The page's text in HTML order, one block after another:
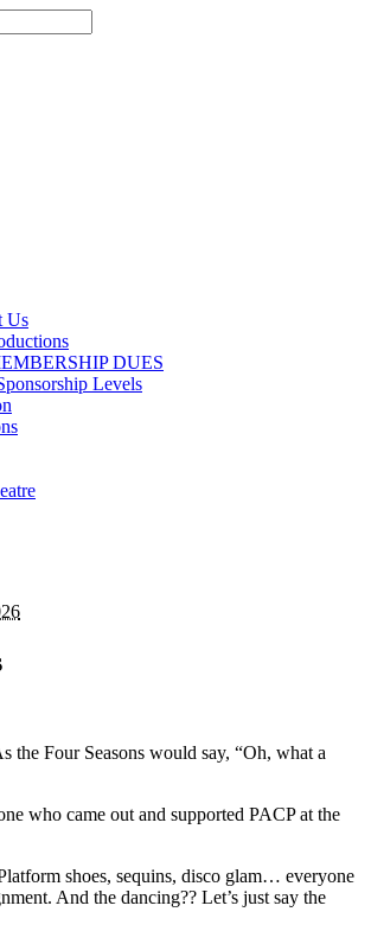
Us
DUES
Levels
the Four Seasons would say, “Oh, what a
who came out and supported PACP at the
shoes, sequins, disco glam… everyone
And the dancing?? Let’s just say the